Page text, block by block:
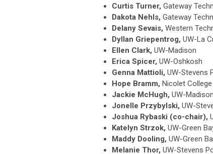
Curtis Turner, Gateway
Dakota Nehls, Gateway
Delany Sevais, Western
Dyllan Griepentrog, UW-La
Ellen Clark, UW-Madison
Erica Spicer, UW-Oshkosh
Genna Mattioli, UW-Stevens
Hope Bramm, Nicolet College
Jackie McHugh, UW-Madison
Jonelle Przybylski, UW-
Joshua Rybaski (co-chair),
Katelyn Strzok, UW-Green
Maddy Dooling, UW-Green
Melanie Thor, UW-Stevens